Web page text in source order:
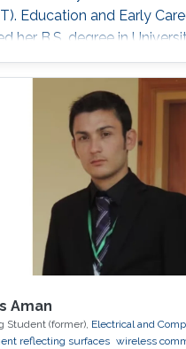
Education and Early
her B.S. degree in
Science and
in 2020. Selected
and M. Alouini,
of UAV-enabled
limited Drones," in IEEE
Letters, doi:
LCOMM.2020.3013286.
B.S. in Electrical
Aman
Student (former), Electrical and
reflecting surfaces wireless